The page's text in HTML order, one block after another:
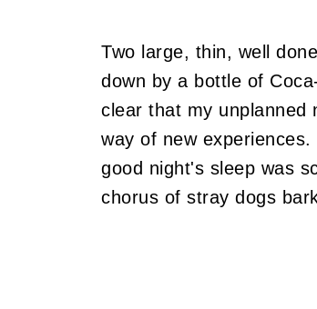
Two large, thin, well
down by a bottle of
clear that my unplanned
way of new
good night's sleep was
chorus of stray dogs